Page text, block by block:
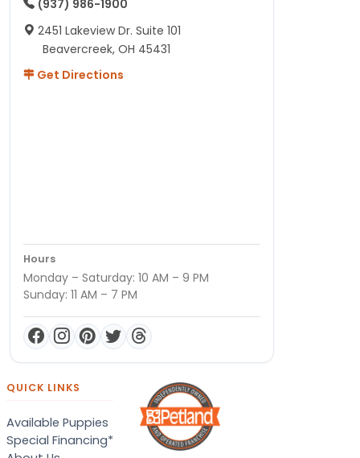
(937) 986-1900
2451 Lakeview Dr. Suite 101
Beavercreek, OH 45431
Get Directions
Hours
Monday – Saturday: 10 AM – 9 PM
Sunday: 11 AM – 7 PM
QUICK LINKS
Available Puppies
Special Financing*